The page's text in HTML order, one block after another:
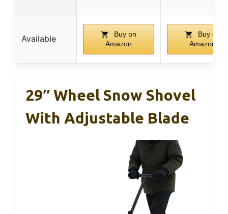
Available
Buy on
Amazon
Buy on
Amazon
29″ Wheel Snow Shovel
With Adjustable Blade